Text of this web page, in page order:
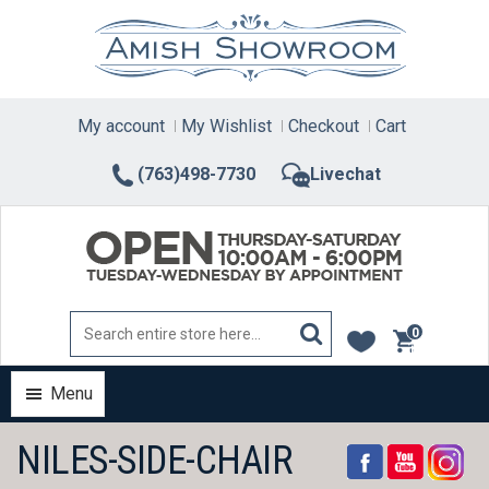
(763)498-7730 Livechat
My account My Wishlist Checkout Cart
0
items
Menu
NILES-SIDE-CHAIR